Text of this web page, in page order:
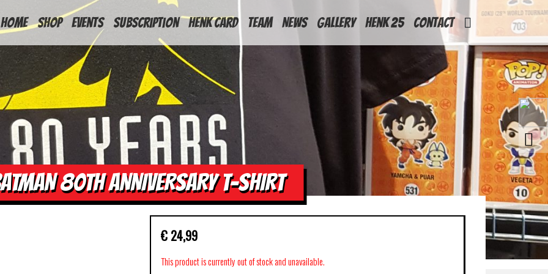
HOME
Shop Events Subscription Henk Card Team News Gallery Henk 25 Contact
80TH ANNIVERSARY T-SHIRT
€ 24,99
This product is currently out of stock and unavailable.